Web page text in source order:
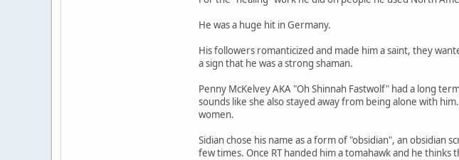
He was a huge hit in Germany.
His followers romanticized and made him a saint, they
a sign that he was a strong shaman.
Penny McKelvey AKA "Oh Shinnah Fastwolf" had a long
sounds like she also stayed away from being alone with
women.
Sidian chose his name as a form of "obsidian", an obsidian
few times. Once RT handed him a tomahawk and he